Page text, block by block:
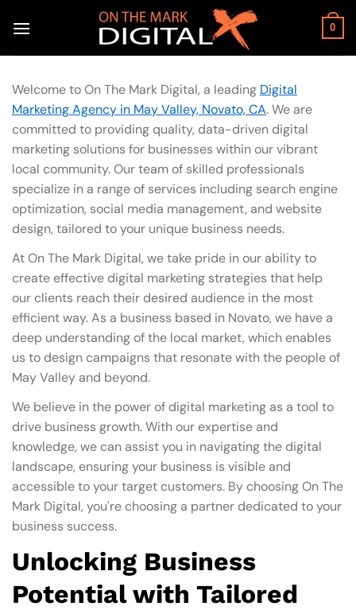
0
Welcome to On The Mark Digital, a leading Digital
Marketing Agency in May Valley, Novato, CA. We are
committed to providing quality, data-driven digital
marketing solutions for businesses within our vibrant
local community. Our team of skilled professionals
specialize in a range of services including search engine
optimization, social media management, and website
design, tailored to your unique business needs.
At On The Mark Digital, we take pride in our ability to
create effective digital marketing strategies that help
our clients reach their desired audience in the most
efficient way. As a business based in Novato, we have a
deep understanding of the local market, which enables
us to design campaigns that resonate with the people of
May Valley and beyond.
We believe in the power of digital marketing as a tool to
drive business growth. With our expertise and
knowledge, we can assist you in navigating the digital
landscape, ensuring your business is visible and
accessible to your target customers. By choosing On The
Mark Digital, you're choosing a partner dedicated to your
business success.
Unlocking Business
Potential with Tailored